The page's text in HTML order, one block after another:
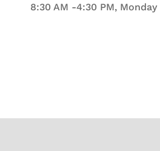
8:30 AM -4:30 PM,